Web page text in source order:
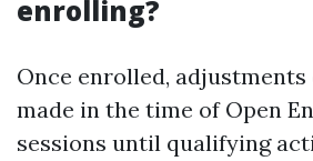
enrolling?
Once enrolled, adjustments
made in the time of Open
sessions until qualifying